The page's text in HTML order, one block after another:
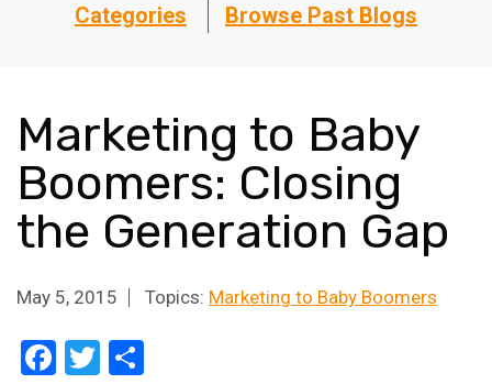
Categories Browse Past Blogs
Marketing to Baby
Boomers: Closing
the Generation Gap
May 5, 2015 Topics: Marketing to Baby Boomers
Facebook
Twitter